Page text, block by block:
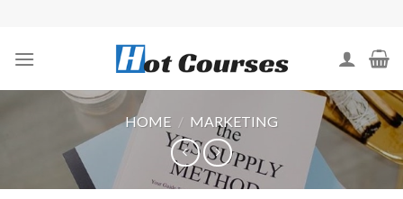
content
HOME / MARKETING